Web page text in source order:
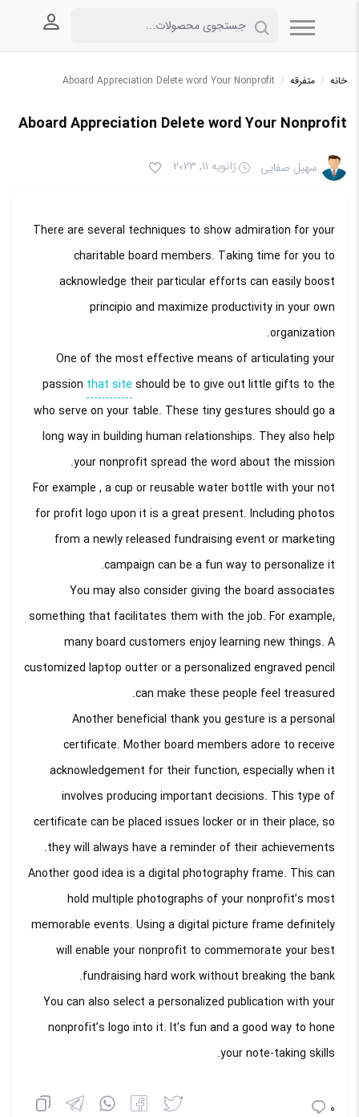
خانه / متفرقه /
Aboard Appreciation Delete word Your Nonprofit
Aboard Appreciation Delete word Your Nonprofit
سهیل صفایی ژانویه 11, 2023
There are several techniques to show admiration for your
charitable board members. Taking time for you to
acknowledge their particular efforts can easily boost
principio and maximize productivity in your own
organization.
One of the most effective means of articulating your
passion that site should be to give out little gifts to the
who serve on your table. These tiny gestures should go a
long way in building human relationships. They also help
your nonprofit spread the word about the mission.
For example , a cup or reusable water bottle with your not
for profit logo upon it is a great present. Including photos
from a newly released fundraising event or marketing
campaign can be a fun way to personalize it.
You may also consider giving the board associates
something that facilitates them with the job. For example,
many board customers enjoy learning new things. A
customized laptop outter or a personalized engraved pencil
can make these people feel treasured.
Another beneficial thank you gesture is a personal
certificate. Mother board members adore to receive
acknowledgement for their function, especially when it
involves producing important decisions. This type of
certificate can be placed issues locker or in their place, so
they will always have a reminder of their achievements.
Another good idea is a digital photography frame. This can
hold multiple photographs of your nonprofit’s most
memorable events. Using a digital picture frame definitely
will enable your nonprofit to commemorate your best
fundraising hard work without breaking the bank.
You can also select a personalized publication with your
nonprofit’s logo into it. It’s fun and a good way to hone
your note-taking skills.
0